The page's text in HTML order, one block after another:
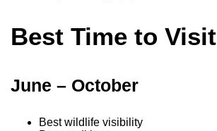
Best Time to Visit
June – October
Best wildlife visibility